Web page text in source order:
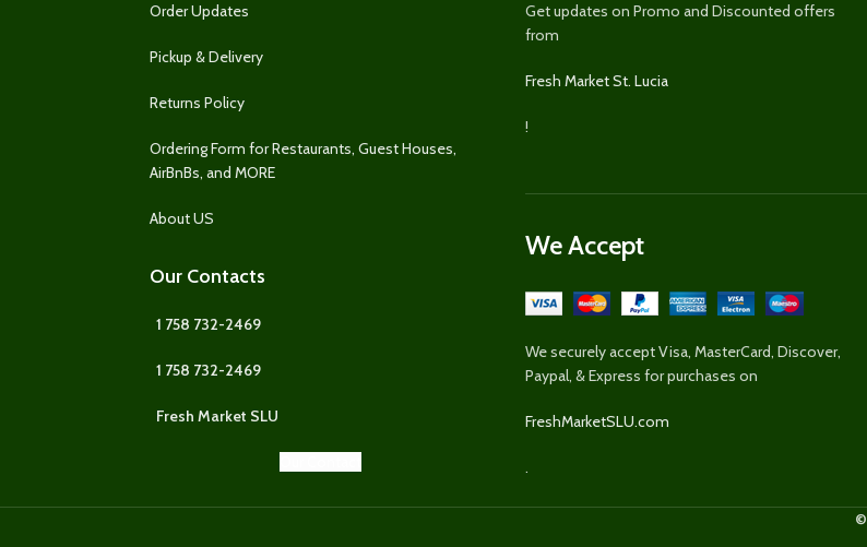
Order Updates
Pickup & Delivery
Returns Policy
Ordering Form for Restaurants, Guest Houses,
AirBnBs, and MORE
About US
Our Contacts
1 758 732-2469
1 758 732-2469
Fresh Market SLU
Get updates on Promo and Discounted offers
from
Fresh Market St. Lucia
!
We Accept
We securely accept Visa, MasterCard, Discover,
Paypal, & Express for purchases on
FreshMarketSLU.com
.
©